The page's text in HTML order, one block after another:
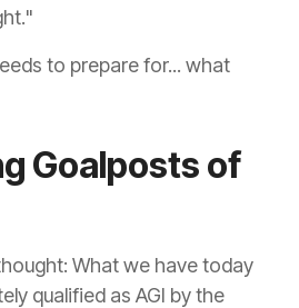
to prepare for... what
Goalposts of
What we have today
qualified as AGI by the